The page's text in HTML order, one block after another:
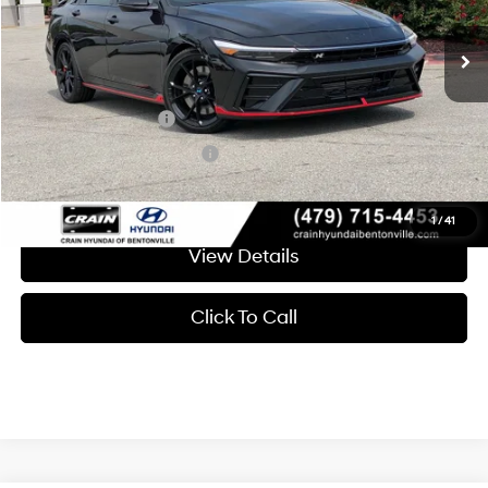
1/41
8-Speed Automatic
Crain Price $37,124
Add. Available Hyundai Offers:
Military Incentive
-$500
College Grad Program
-$500
View Details
Click To Call